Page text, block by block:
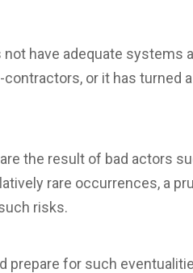
have adequate systems
or it has turned
the result of bad actors
rare occurrences, a
risks.
prepare for such